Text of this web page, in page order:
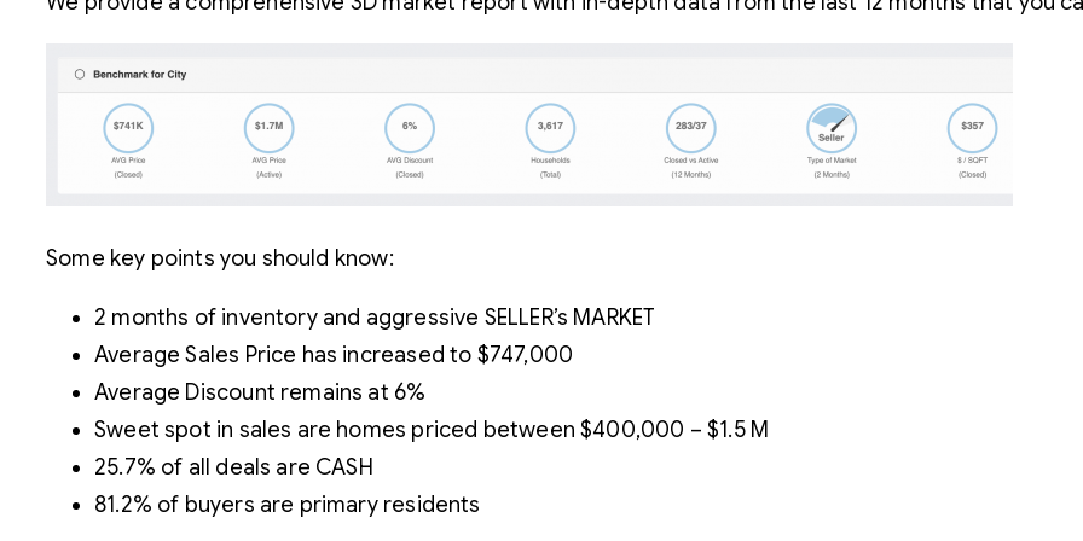
Some key points you should know:
2 months of inventory and aggressive SELLER’s MARKET
Average Sales Price has increased to $747,000
Average Discount remains at 6%
Sweet spot in sales are homes priced between $400,000 – $1.5 M
25.7% of all deals are CASH
81.2% of buyers are primary residents